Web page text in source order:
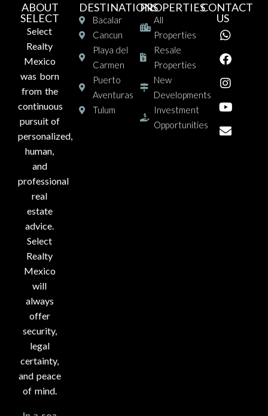
ABOUT
SELECT
Select
Realty
Mexico
was born
from the
continuous
pursuit of
personalized,
human,
and
professional
real
estate
advice.
Select
Realty
Mexico
will
always
offer
security,
legal
certainty,
and peace
of mind.
DESTINATIONS
Bacalar
Cancun
Playa del
Carmen
Puerto
Aventuras
Tulum
PROPERTIES
All
Properties
Resale
Properties
New
Developments
Investment
Opportunities
CONTACT
US